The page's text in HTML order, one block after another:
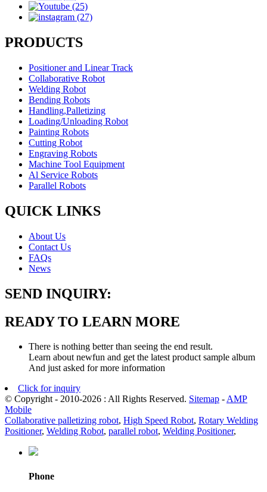
PRODUCTS
Positioner and Linear Track
Collaborative Robot
Welding Robot
Bending Robots
Handling,Palletizing
Loading/Unloading Robot
Painting Robots
Cutting Robot
Engraving Robots
Machine Tool Equipment
Al Service Robots
Parallel Robots
QUICK LINKS
About Us
Contact Us
FAQs
News
SEND INQUIRY:
READY TO LEARN MORE
There is nothing better than seeing the end result.
Learn about newfun and get the latest product sample album
And just asked for more information
Click for inquiry
© Copyright - 2010-2026 : All Rights Reserved. Sitemap -AMP
Mobile
Collaborative palletizing robot, High Speed Robot, Rotary Welding
Positioner, Welding Robot, parallel robot, Welding Positioner,
Phone